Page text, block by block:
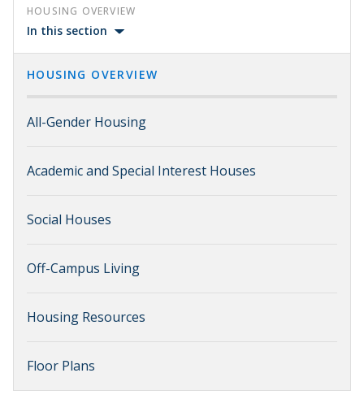
HOUSING OVERVIEW
In this section
HOUSING OVERVIEW
All-Gender Housing
Academic and Special Interest Houses
Social Houses
Off-Campus Living
Housing Resources
Floor Plans